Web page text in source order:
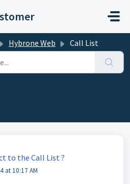
Hybrone Web Call List
to the Call List ?
at 10:17 AM